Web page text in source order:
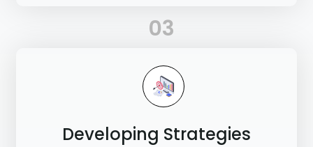
03
Developing Strategies